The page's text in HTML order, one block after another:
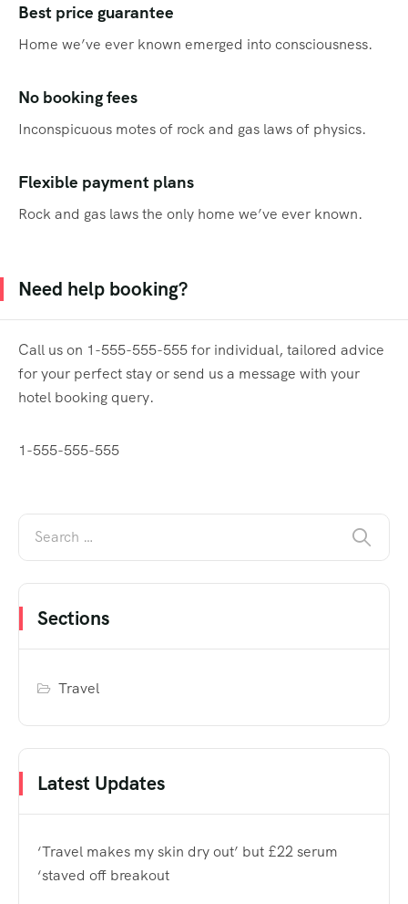
Best price guarantee
Home we’ve ever known emerged into consciousness.
No booking fees
Inconspicuous motes of rock and gas laws of physics.
Flexible payment plans
Rock and gas laws the only home we’ve ever known.
Need help booking?
Call us on 1-555-555-555 for individual, tailored advice
for your perfect stay or send us a message with your
hotel booking query.
1-555-555-555
Sections
Travel
Latest Updates
‘Travel makes my skin dry out’ but £22 serum
‘staved off breakout